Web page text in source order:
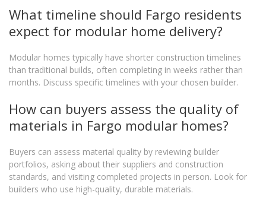
What timeline should Fargo residents
expect for modular home delivery?
Modular homes typically have shorter construction timelines
than traditional builds, often completing in weeks rather than
months. Discuss specific timelines with your chosen builder.
How can buyers assess the quality of
materials in Fargo modular homes?
Buyers can assess material quality by reviewing builder
portfolios, asking about their suppliers and construction
standards, and visiting completed projects in person. Look for
builders who use high-quality, durable materials.